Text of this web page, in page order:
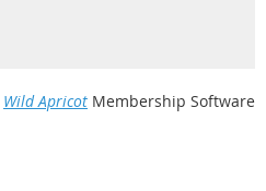
Wild Apricot Membership Software